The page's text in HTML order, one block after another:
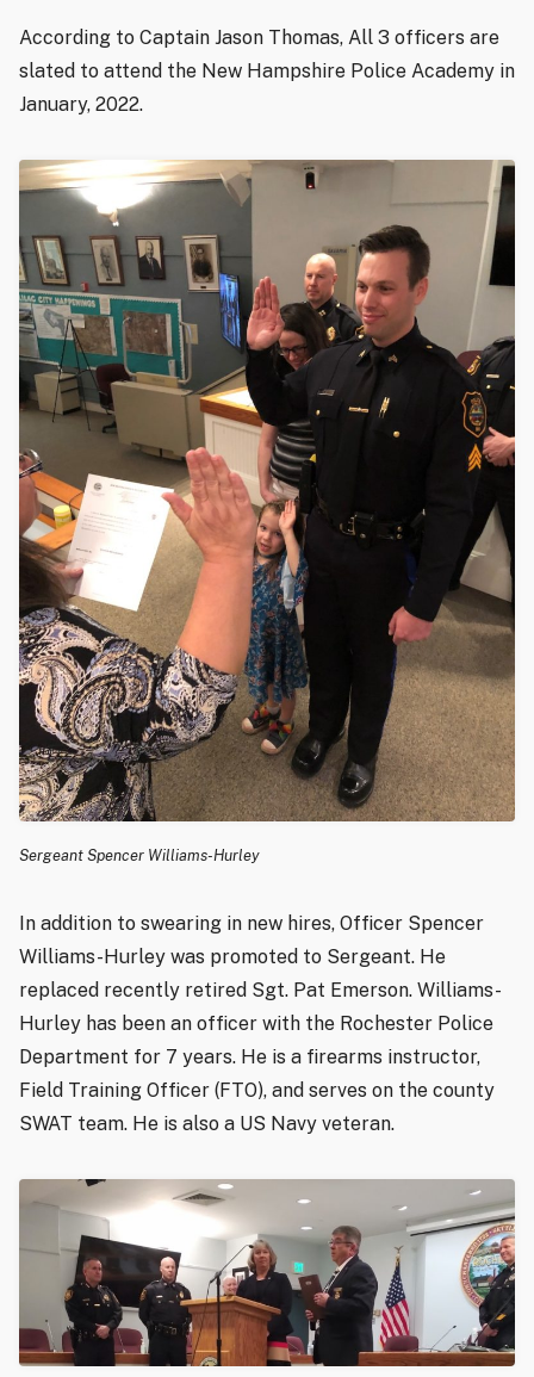
According to Captain Jason Thomas, All 3 officers are
slated to attend the New Hampshire Police Academy in
January, 2022.
Sergeant Spencer Williams-Hurley
In addition to swearing in new hires, Officer Spencer
Williams-Hurley was promoted to Sergeant. He
replaced recently retired Sgt. Pat Emerson. Williams-
Hurley has been an officer with the Rochester Police
Department for 7 years. He is a firearms instructor,
Field Training Officer (FTO), and serves on the county
SWAT team. He is also a US Navy veteran.